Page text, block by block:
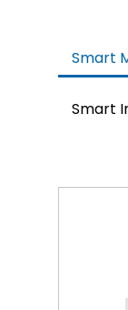
Smart
Smart